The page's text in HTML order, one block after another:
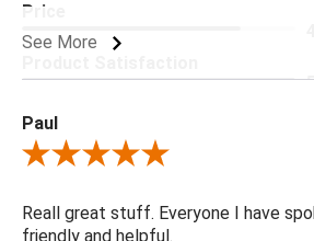
See More
Price
Paul
Review By Paul
Reall great stuff. Everyone I have
friendly and helpful.